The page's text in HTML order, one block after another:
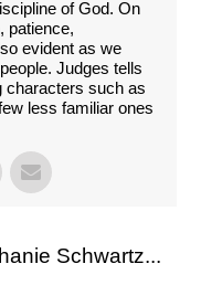
of God. On
patience,
evident as we
Judges tells
characters such as
less familiar ones
Schwartz...